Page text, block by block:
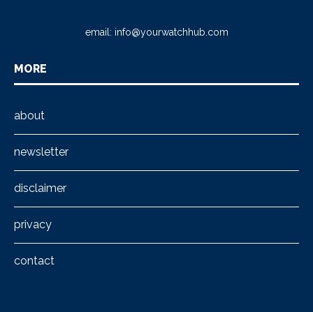
email: info@yourwatchhub.com
MORE
about
newsletter
disclaimer
privacy
contact